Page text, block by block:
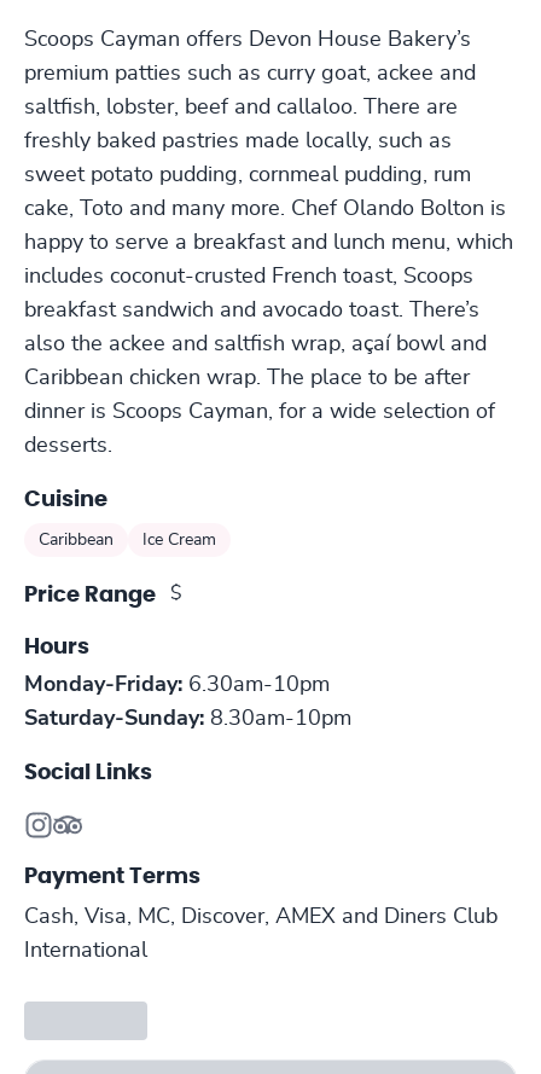
Scoops Cayman offers Devon House Bakery’s
premium patties such as curry goat, ackee and
saltfish, lobster, beef and callaloo. There are
freshly baked pastries made locally, such as
sweet potato pudding, cornmeal pudding, rum
cake, Toto and many more. Chef Olando Bolton is
happy to serve a breakfast and lunch menu, which
includes coconut-crusted French toast, Scoops
breakfast sandwich and avocado toast. There’s
also the ackee and saltfish wrap, açaí bowl and
Caribbean chicken wrap. The place to be after
dinner is Scoops Cayman, for a wide selection of
desserts.
Cuisine
Caribbean Ice Cream
Price Range $
Hours
Monday-Friday: 6.30am-10pm
Saturday-Sunday: 8.30am-10pm
Social Links
Payment Terms
Cash, Visa, MC, Discover, AMEX and Diners Club
International